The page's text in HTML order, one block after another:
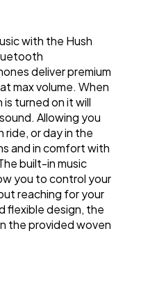
with the Hush
deliver premium
max volume. When
turned on it will
Allowing you
ride, or day in the
and in comfort with
built-in music
you to control your
reaching for your
flexible design, the
the provided woven